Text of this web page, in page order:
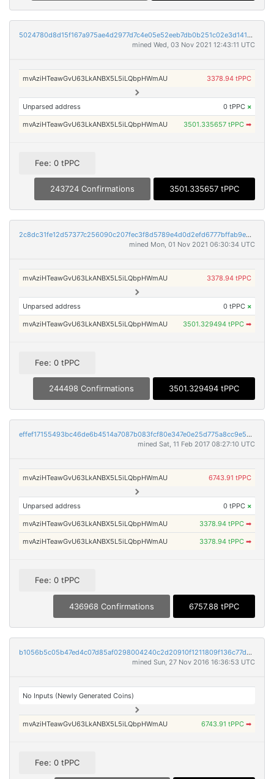
5024780d8d15f167a975ae4d2977d7c4e05e52eeb7db0b251c02e3d1417926ba
mined Wed, 03 Nov 2021 12:43:11 UTC
mvAziHTeawGvU63LkANBX5L5iLQbpHWmAU 3378.94 tPPC
Unparsed address 0 tPPC ×
mvAziHTeawGvU63LkANBX5L5iLQbpHWmAU 3501.335657 tPPC ➡
Fee: 0 tPPC
243724 Confirmations 3501.335657 tPPC
2c8dc31fe12d57377c256090c207fec3f8d5789e4d0d2efd6777bffab9ebc330
mined Mon, 01 Nov 2021 06:30:34 UTC
mvAziHTeawGvU63LkANBX5L5iLQbpHWmAU 3378.94 tPPC
Unparsed address 0 tPPC ×
mvAziHTeawGvU63LkANBX5L5iLQbpHWmAU 3501.329494 tPPC ➡
Fee: 0 tPPC
244498 Confirmations 3501.329494 tPPC
effef17155493bc46de6b4514a7087b083fcf80e347e0e25d775a8cc9e598ded
mined Sat, 11 Feb 2017 08:27:10 UTC
mvAziHTeawGvU63LkANBX5L5iLQbpHWmAU 6743.91 tPPC
Unparsed address 0 tPPC ×
mvAziHTeawGvU63LkANBX5L5iLQbpHWmAU 3378.94 tPPC ➡
mvAziHTeawGvU63LkANBX5L5iLQbpHWmAU 3378.94 tPPC ➡
Fee: 0 tPPC
436968 Confirmations 6757.88 tPPC
b1056b5c05b47ed4c07d85af0298004240c2d20910f1211809f136c77d3b0619
mined Sun, 27 Nov 2016 16:36:53 UTC
No Inputs (Newly Generated Coins)
mvAziHTeawGvU63LkANBX5L5iLQbpHWmAU 6743.91 tPPC ➡
Fee: 0 tPPC